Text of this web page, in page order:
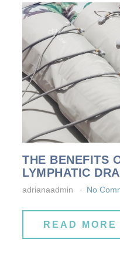
THE BENEFITS
LYMPHATIC
adrianaadmin No
READ MORE